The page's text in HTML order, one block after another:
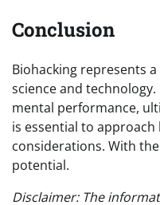
Conclusion
Biohacking represents
science and
mental performance,
is essential to
considerations. With
potential.
Disclaimer: The